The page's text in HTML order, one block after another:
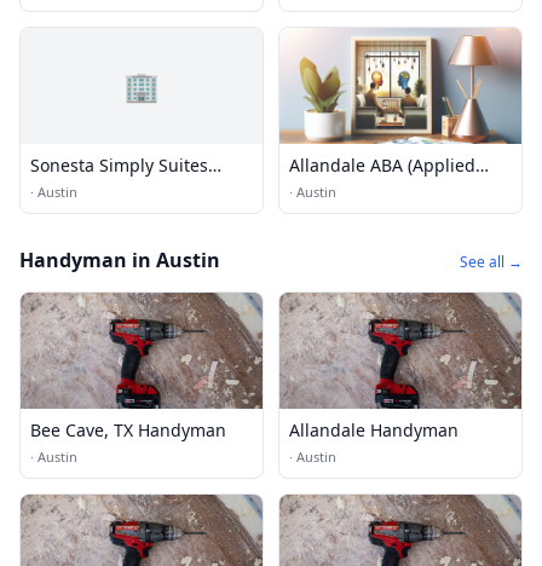
🏢
Sonesta Simply Suites
Austin Arboretum
· Austin
Allandale ABA (Applied
Behaviour Analysis)
Services
· Austin
Handyman in Austin See all →
Bee Cave, TX Handyman
· Austin
Allandale Handyman
· Austin